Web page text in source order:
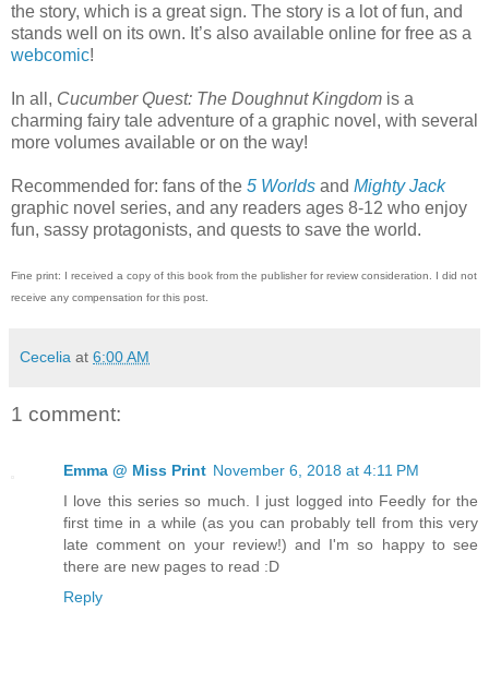
the story, which is a great sign. The story is a lot of fun, and
stands well on its own. It’s also available online for free as a
webcomic!
In all, Cucumber Quest: The Doughnut Kingdom is a
charming fairy tale adventure of a graphic novel, with several
more volumes available or on the way!
Recommended for: fans of the 5 Worlds and Mighty Jack
graphic novel series, and any readers ages 8-12 who enjoy
fun, sassy protagonists, and quests to save the world.
Fine print: I received a copy of this book from the publisher for review consideration. I did not
receive any compensation for this post.
Cecelia at 6:00 AM
1 comment:
Emma @ Miss Print November 6, 2018 at 4:11 PM
I love this series so much. I just logged into Feedly for the
first time in a while (as you can probably tell from this very
late comment on your review!) and I'm so happy to see
there are new pages to read :D
Reply